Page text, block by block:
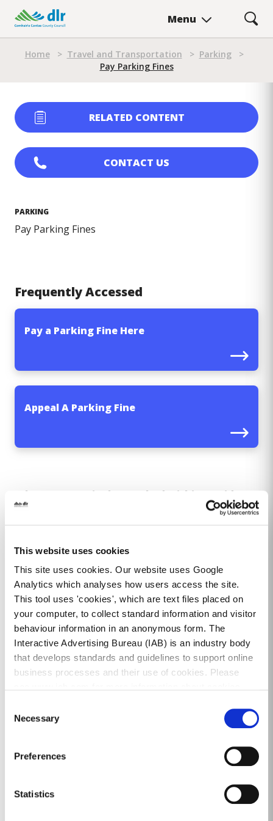
This website uses cookies
This site uses cookies. Our website uses Google
Analytics which analyses how users access the site.
This tool uses 'cookies', which are text files placed on
your computer, to collect standard information and visitor
behaviour information in an anonymous form. The
Interactive Advertising Bureau (IAB) is an industry body
that develops standards and guidelines to support online
business processes and their use of cookies. Please
Selection
Necessary
Preferences
Statistics
main
content
Menu
Home > Travel and Transportation > Parking
>
Pay Parking Fines
PARKING
Pay Parking Fines
RELATED CONTENT
CONTACT US
Frequently Accessed
Pay a Parking Fine Here
Appeal A Parking Fine
Where a motorist has parked within a Paid
Parking area and has failed to pay for parking,
a Fixed Charge parking fine will be issued. Dún
administer parking fines and the Parking
Appeal process on behalf of the County
Council.
Credit / Debit Card payments can be made by
phoning 01 542 5660.
A Parking Fine can also be paid by cheque / postal
order or bank draft made payable to Dún Laoghaire-
Rathdown County Council and sent by post to:
9965, Dublin 2.
be quoted.
enforcement in the Council's administrative area and
appeals regarding Fixed Charge Offences are dealt